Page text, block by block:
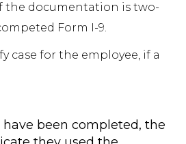
the documentation is two-
Form I-9.
case for the employee, if a
have been completed, the